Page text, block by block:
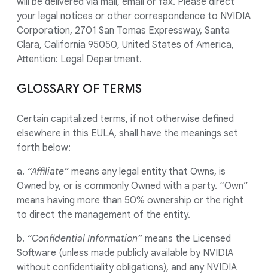
your legal notices or other correspondence to NVIDIA
Corporation, 2701 San Tomas Expressway, Santa
Clara, California 95050, United States of America,
Attention: Legal Department.
GLOSSARY OF TERMS
Certain capitalized terms, if not otherwise defined
elsewhere in this EULA, shall have the meanings set
forth below:
a. “Affiliate” means any legal entity that Owns, is
Owned by, or is commonly Owned with a party. “Own”
means having more than 50% ownership or the right
to direct the management of the entity.
b. “Confidential Information” means the Licensed
Software (unless made publicly available by NVIDIA
without confidentiality obligations), and any NVIDIA